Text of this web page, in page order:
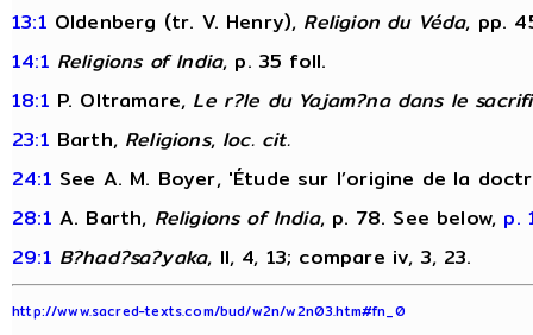
13:1 Oldenberg (tr. V. Henry), Religion du Véda, pp.
14:1 Religions of India, p. 35 foll.
18:1 P. Oltramare, Le r?le du Yajam?na dans le
23:1 Barth, Religions, loc. cit.
24:1 See A. M. Boyer, 'Étude sur l’origine de la
28:1 A. Barth, Religions of India, p. 78. See below, p.
29:1 B?had?sa?yaka, II, 4, 13; compare iv, 3, 23.
http://www.sacred-texts.com/bud/w2n/w2n03.htm#fn_0